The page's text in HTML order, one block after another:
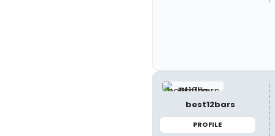
best12bars
PROFILE